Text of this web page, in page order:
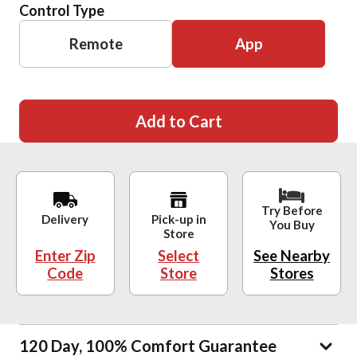
Control Type
Remote
App
Add to Cart
Delivery
Enter Zip
Code
Pick-up in
Store
Select
Store
Try Before
You Buy
See Nearby
Stores
120 Day, 100% Comfort Guarantee